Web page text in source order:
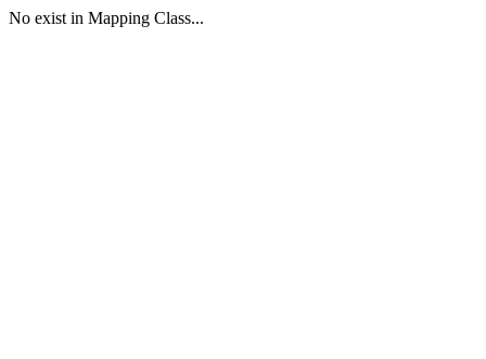
No exist in Mapping Class...